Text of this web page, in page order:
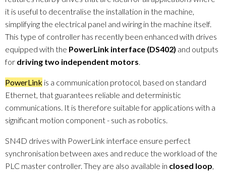
it is useful to decentralise the installation in the machine,
simplifying the electrical panel and wiring in the machine itself.
This type of controller has recently been enhanced with drives
equipped with the PowerLink interface (DS402) and outputs
for driving two independent motors.
PowerLink is a communication protocol, based on standard
Ethernet, that guarantees reliable and deterministic
communications. It is therefore suitable for applications with a
significant motion component - such as robotics.
SN4D drives with PowerLink interface ensure perfect
synchronisation between axes and reduce the workload of the
PLC master controller. They are also available in closed loop,